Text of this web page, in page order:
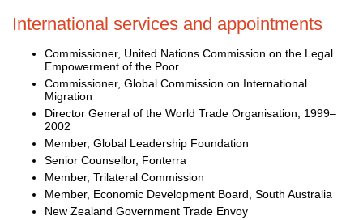
International services and appointments
Commissioner, United Nations Commission on the Legal
Empowerment of the Poor
Commissioner, Global Commission on International
Migration
Director General of the World Trade Organisation, 1999–
2002
Member, Global Leadership Foundation
Senior Counsellor, Fonterra
Member, Trilateral Commission
Member, Economic Development Board, South Australia
New Zealand Government Trade Envoy